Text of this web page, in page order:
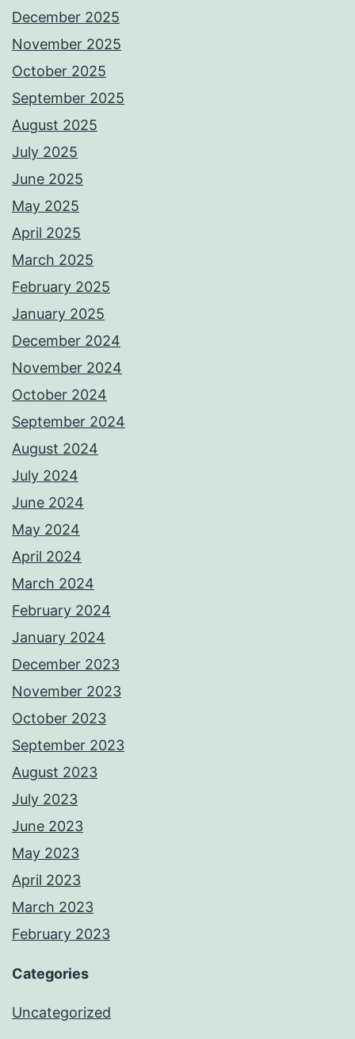
December 2025
November 2025
October 2025
September 2025
August 2025
July 2025
June 2025
May 2025
April 2025
March 2025
February 2025
January 2025
December 2024
November 2024
October 2024
September 2024
August 2024
July 2024
June 2024
May 2024
April 2024
March 2024
February 2024
January 2024
December 2023
November 2023
October 2023
September 2023
August 2023
July 2023
June 2023
May 2023
April 2023
March 2023
February 2023
Categories
Uncategorized